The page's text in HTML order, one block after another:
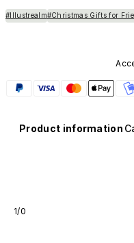
#Illustrealm#Christmas Gifts for
Product information
1/0